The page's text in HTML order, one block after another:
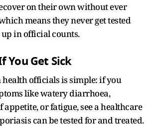
on their own without ever
means they never get tested
in official counts.
You Get Sick
officials is simple: if you
like watery diarrhoea,
appetite, or fatigue, see a healthcare
can be tested for and treated.